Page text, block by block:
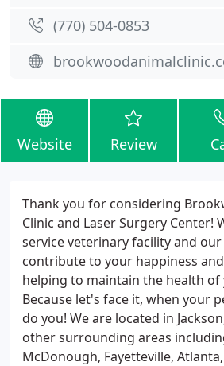
(770) 504-0853
Website Review
Thank you for considering
Clinic and Laser Surgery Center!
service veterinary facility and
contribute to your happiness
helping to maintain the health of
Because let's face it, when your
do you! We are located in
other surrounding areas
McDonough, Fayetteville,